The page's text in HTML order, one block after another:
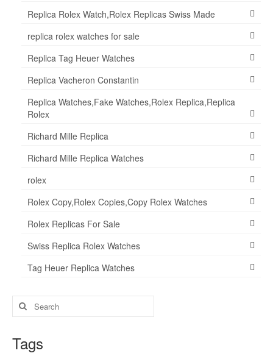
Replica Rolex Watch,Rolex Replicas Swiss Made
replica rolex watches for sale
Replica Tag Heuer Watches
Replica Vacheron Constantin
Replica Watches,Fake Watches,Rolex Replica,Replica
Rolex
Richard Mille Replica
Richard Mille Replica Watches
rolex
Rolex Copy,Rolex Copies,Copy Rolex Watches
Rolex Replicas For Sale
Swiss Replica Rolex Watches
Tag Heuer Replica Watches
Search
for:
Tags